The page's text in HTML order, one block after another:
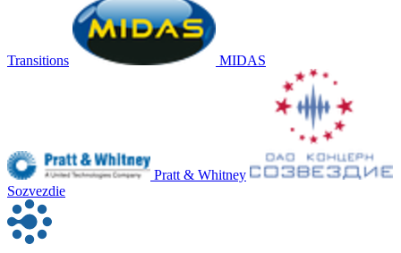
Transitions MIDAS
Pratt & Whitney
Sozvezdie